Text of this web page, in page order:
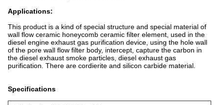
Applications:
This product is a kind of special structure and special material of
wall flow ceramic honeycomb ceramic filter element, used in the
diesel engine exhaust gas purification device, using the hole wall
of the pore wall flow filter body, intercept, capture the carbon in
the diesel exhaust smoke particles, diesel exhaust gas
purification. There are cordierite and silicon carbide material.
Specifications